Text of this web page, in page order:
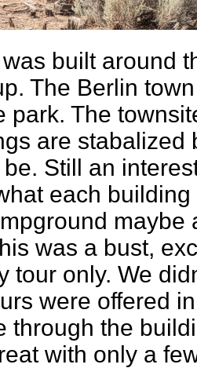
built around
The Berlin
park. The
are stabalized
Still an
each
maybe
was a bust,
tour only. We
were offered
through the
with only a